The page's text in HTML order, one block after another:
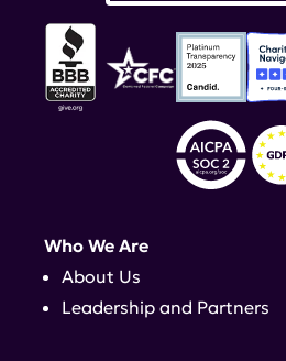
Who We Are
About Us
Leadership and Partners